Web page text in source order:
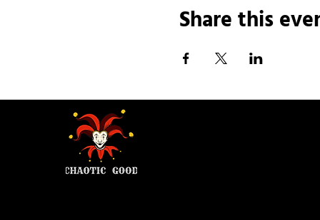
Share this